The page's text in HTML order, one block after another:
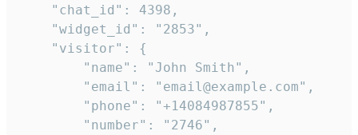
    "chat_id": 4398,
    "widget_id": "2853",
    "visitor": {
        "name": "John Smith",
        "email": "email@example.com",
        "phone": "+14084987855",
        "number": "2746",